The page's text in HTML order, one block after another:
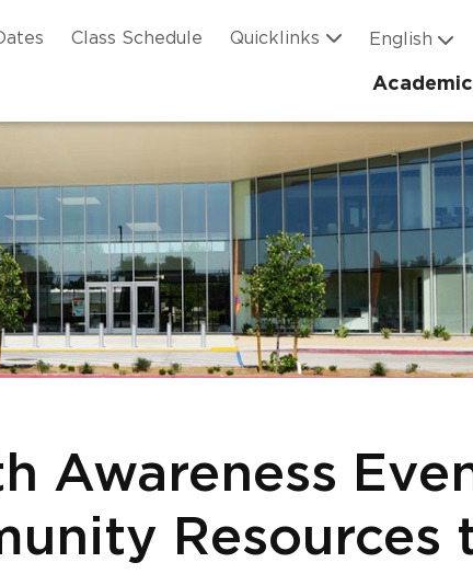
Class Schedule Quicklinks
Awareness
Resources